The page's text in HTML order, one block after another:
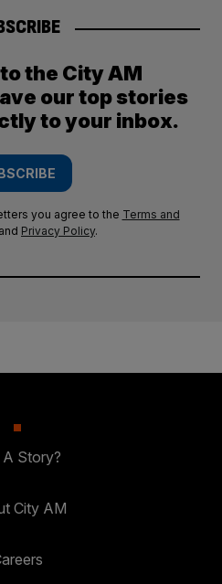
the City AM
our top stories
to your inbox.
you agree to the Terms and
and Privacy Policy.
Story?
City AM